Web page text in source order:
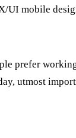
UI mobile
prefer
utmost